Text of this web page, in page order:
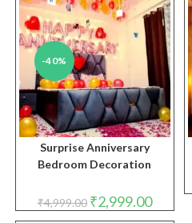
-40%
Surprise Anniversary
Bedroom Decoration
₹4,999.00 Original
price
₹2,999.00Current
price